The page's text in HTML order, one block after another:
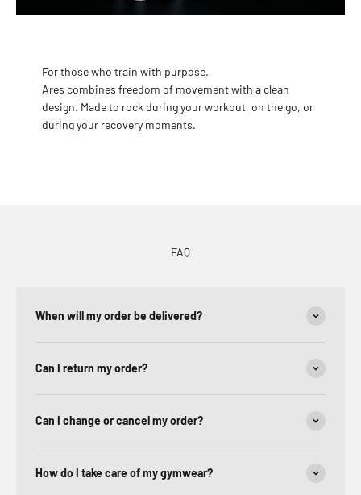
For those who train with purpose.
Ares combines freedom of movement with a clean
design. Made to rock during your workout, on the go, or
during your recovery moments.
FAQ
When will my order be delivered?
Can I return my order?
Can I change or cancel my order?
How do I take care of my gymwear?